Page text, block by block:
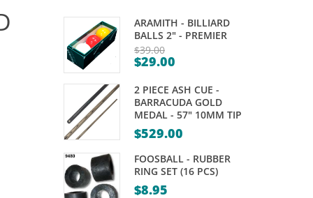
–
STANDARD
ARAMITH - BILLIARD
BALLS 2" - PREMIER
$39.00
Original
was:
$39.00.
$29.00
price
is:
$29.00.
2 PIECE ASH CUE -
BARRACUDA GOLD
MEDAL - 57" 10MM TIP
$529.00
FOOSBALL - RUBBER
RING SET (16 PCS)
$8.95